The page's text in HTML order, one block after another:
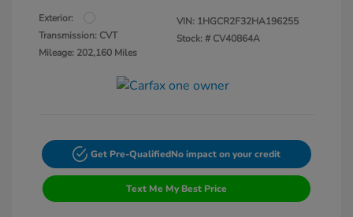
Exterior:
Transmission: CVT
Mileage: 202,160 Miles
VIN: 1HGCR2F32HA196255
Stock: # CV40864A
Get Pre-QualifiedNo impact on your credit
Text Me My Best Price